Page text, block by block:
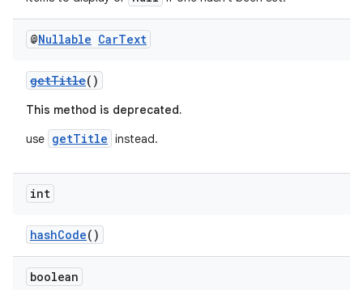
@Nullable CarText
getTitle()
This method is deprecated.
use getTitle instead.
int
hashCode()
boolean